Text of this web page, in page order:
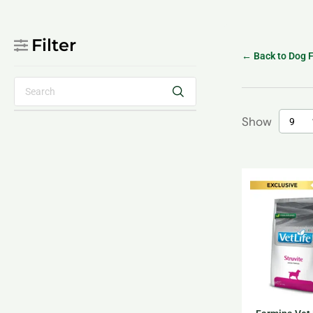
Filter
← Back to Dog
Show